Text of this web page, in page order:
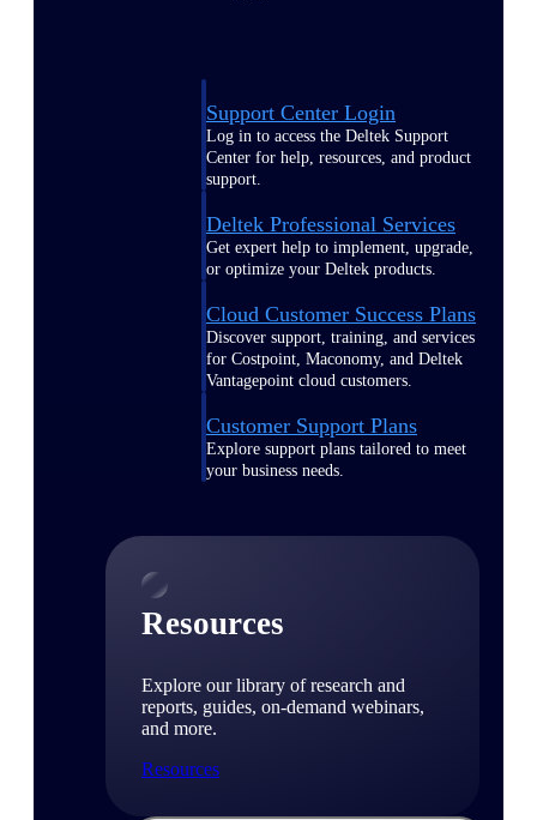
Support Center Login
Log in to access the Deltek Support
Center for help, resources, and product
support.
Deltek Professional Services
Get expert help to implement, upgrade,
or optimize your Deltek products.
Cloud Customer Success Plans
Discover support, training, and services
for Costpoint, Maconomy, and Deltek
Vantagepoint cloud customers.
Customer Support Plans
Explore support plans tailored to meet
your business needs.
Resources
Explore our library of research and
reports, guides, on-demand webinars,
and more.
Resources